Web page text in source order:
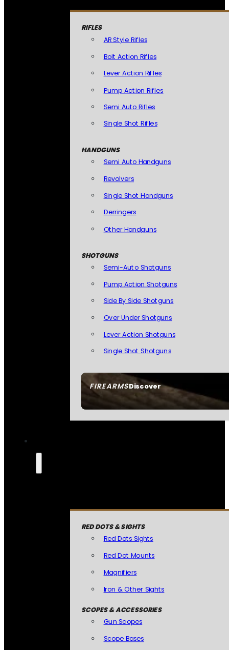
FIREARMSDiscover
RIFLES
AR Style Rifles
Bolt Action Rifles
Lever Action Rifles
Pump Action Rifles
Semi Auto Rifles
Single Shot Rifles
HANDGUNS
Semi Auto Handguns
Revolvers
Single Shot Handguns
Derringers
Other Handguns
SHOTGUNS
Semi-Auto Shotguns
Pump Action Shotguns
Side By Side Shotguns
Over Under Shotguns
Lever Action Shotguns
Single Shot Shotguns
RED DOTS & SIGHTS
Red Dots Sights
Red Dot Mounts
Magnifiers
Iron & Other Sights
SCOPES & ACCESSORIES
Gun Scopes
Scope Bases